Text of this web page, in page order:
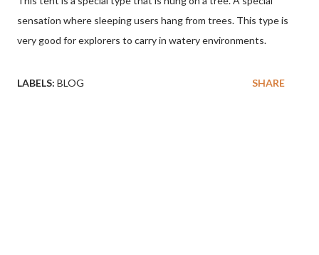
sensation where sleeping users hang from trees. This type is
very good for explorers to carry in watery environments.
LABELS: BLOG SHARE